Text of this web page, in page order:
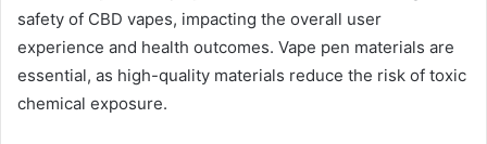
safety of CBD vapes, impacting the overall user
experience and health outcomes. Vape pen materials are
essential, as high-quality materials reduce the risk of toxic
chemical exposure.